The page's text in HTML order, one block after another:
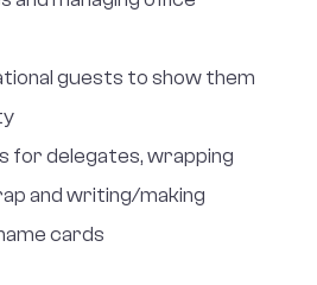
guests to show them
for delegates, wrapping
and writing/making
cards